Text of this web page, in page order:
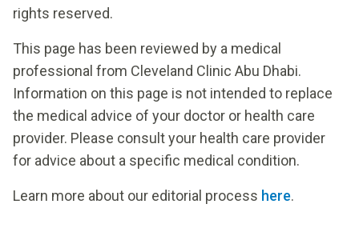
rights reserved.
This page has been reviewed by a medical
professional from Cleveland Clinic Abu Dhabi.
Information on this page is not intended to replace
the medical advice of your doctor or health care
provider. Please consult your health care provider
for advice about a specific medical condition.
Learn more about our editorial process here.